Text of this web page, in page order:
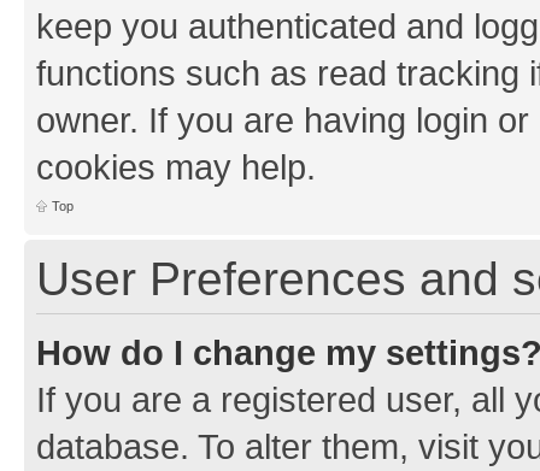
keep you authenticated and
functions such as read tracking
owner. If you are having login
cookies may help.
Top
User Preferences and
How do I change my
If you are a registered user, all
database. To alter them, visit